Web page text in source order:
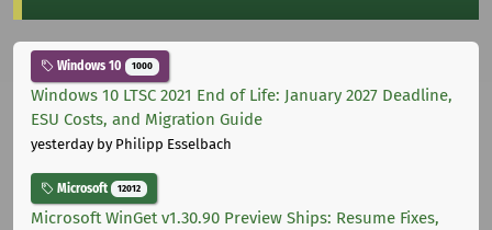
Windows 10 1000
Windows 10 LTSC 2021 End of Life: January 2027 Deadline,
ESU Costs, and Migration Guide
yesterdayby Philipp Esselbach
Microsoft 12012
Microsoft WinGet v1.30.90 Preview Ships: Resume Fixes,